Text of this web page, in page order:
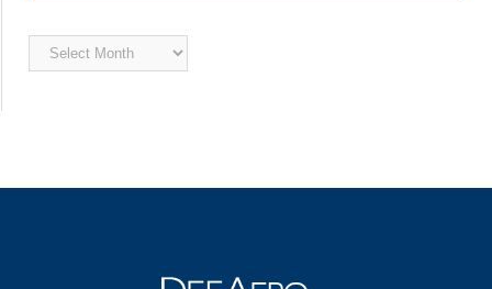
Archived
News